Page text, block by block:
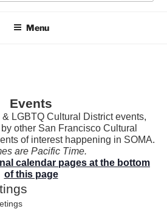
Menu
Events
LGBTQ Cultural District events,
other San Francisco Cultural
of interest happening in SOMA.
are Pacific Time.
calendar pages at the bottom
of this page